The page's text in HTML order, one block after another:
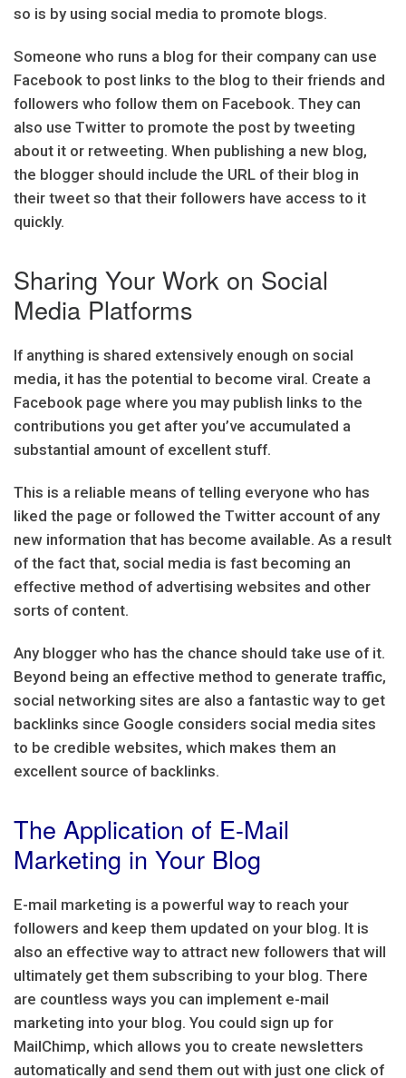
so is by using social media to promote blogs.
Someone who runs a blog for their company can use
Facebook to post links to the blog to their friends and
followers who follow them on Facebook. They can
also use Twitter to promote the post by tweeting
about it or retweeting. When publishing a new blog,
the blogger should include the URL of their blog in
their tweet so that their followers have access to it
quickly.
Sharing Your Work on Social
Media Platforms
If anything is shared extensively enough on social
media, it has the potential to become viral. Create a
Facebook page where you may publish links to the
contributions you get after you’ve accumulated a
substantial amount of excellent stuff.
This is a reliable means of telling everyone who has
liked the page or followed the Twitter account of any
new information that has become available. As a result
of the fact that, social media is fast becoming an
effective method of advertising websites and other
sorts of content.
Any blogger who has the chance should take use of it.
Beyond being an effective method to generate traffic,
social networking sites are also a fantastic way to get
backlinks since Google considers social media sites
to be credible websites, which makes them an
excellent source of backlinks.
The Application of E-Mail
Marketing in Your Blog
E-mail marketing is a powerful way to reach your
followers and keep them updated on your blog. It is
also an effective way to attract new followers that will
ultimately get them subscribing to your blog. There
are countless ways you can implement e-mail
marketing into your blog. You could sign up for
MailChimp, which allows you to create newsletters
automatically and send them out with just one click of